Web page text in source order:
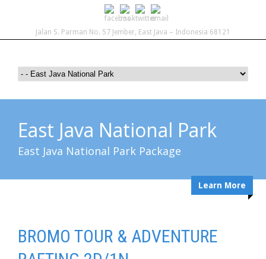
Jalan S. Parman No. 57 Jember, East Java – Indonesia 68121
East Java National Park
East Java National Park Package
Learn More
BROMO TOUR & ADVENTURE